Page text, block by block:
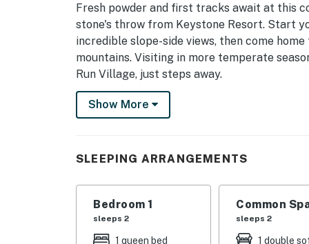
Fresh powder and first tracks await at this
stone's throw from Keystone Resort. Start
incredible slope-side views, then come
mountains. Visiting in more temperate
Run Village, just steps away.
-- THE PROPERTY --
SLEEPING ARRANGEMENTS
- Bedroom Suite: 1 queen bed
- Living Room: 1 full sleeper sofa
CONDO DETAILS
Show More
SLEEPING ARRANGEMENTS
Bedroom 1
sleeps 2
1 queen bed
Common
sleeps 2
1 double